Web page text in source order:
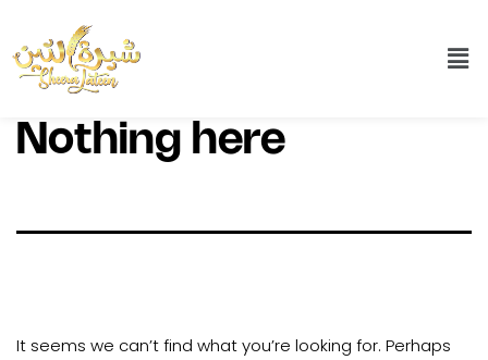
Nothing here
It seems we can’t find what you’re looking for. Perhaps